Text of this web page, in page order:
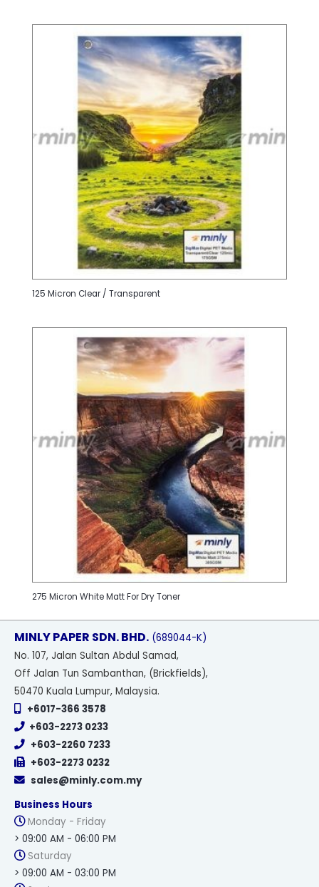
125 Micron Clear / Transparent
275 Micron White Matt For Dry Toner
MINLY PAPER SDN. BHD. (689044-K)
No. 107, Jalan Sultan Abdul Samad,
Off Jalan Tun Sambanthan, (Brickfields),
50470 Kuala Lumpur, Malaysia.
+6017-366 3578
+603-2273 0233
+603-2260 7233
+603-2273 0232
sales@minly.com.my
Business Hours
Monday - Friday
> 09:00 AM - 06:00 PM
Saturday
> 09:00 AM - 03:00 PM